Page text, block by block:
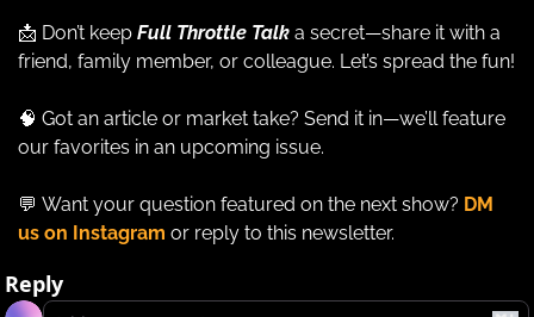
📩 Don’t keep Full Throttle Talk a secret—share it with a
friend, family member, or colleague. Let’s spread the fun!
🧠 Got an article or market take? Send it in—we’ll feature
our favorites in an upcoming issue.
💬 Want your question featured on the next show? DM
us on Instagram or reply to this newsletter.
Reply